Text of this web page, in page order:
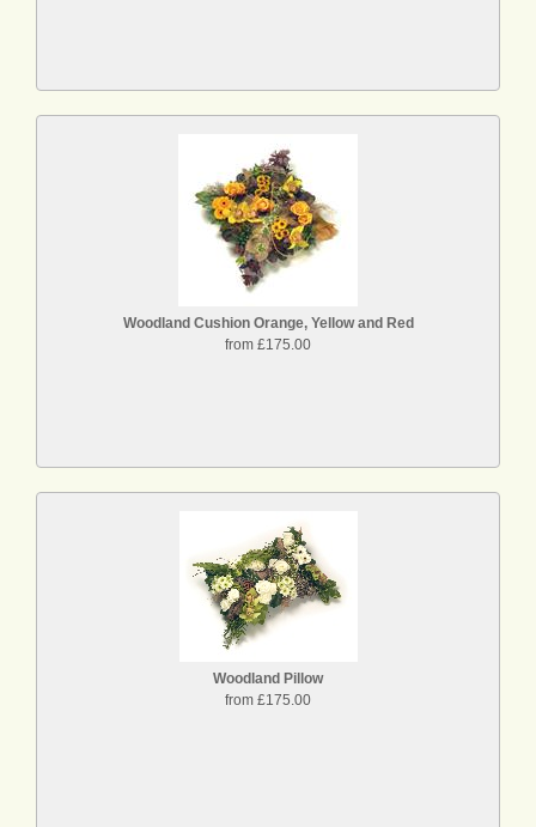
Woodland Cushion Orange, Yellow and Red
from £175.00
Woodland Pillow
from £175.00